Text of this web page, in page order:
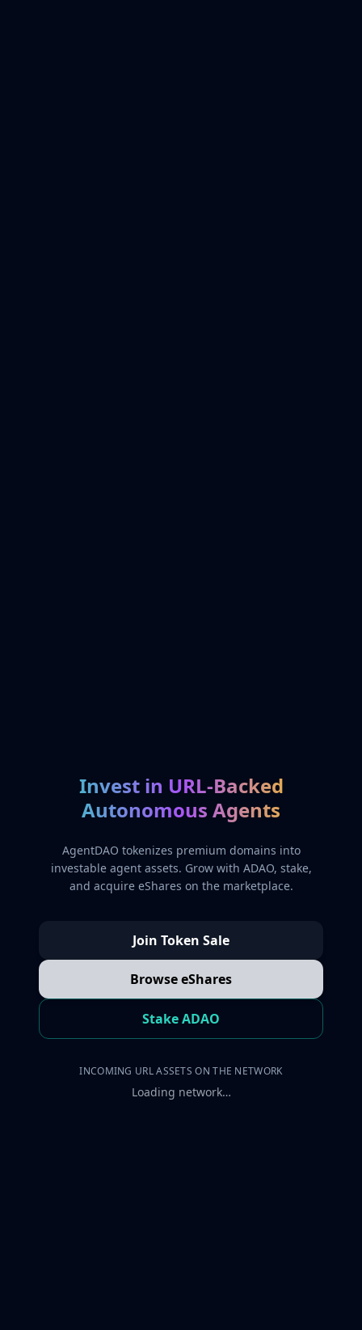
Invest in URL-Backed
Autonomous Agents
AgentDAO tokenizes premium domains into
investable agent assets. Grow with ADAO, stake,
and acquire eShares on the marketplace.
Join Token Sale
Browse eShares
Stake ADAO
INCOMING URL ASSETS ON THE NETWORK
Loading network…